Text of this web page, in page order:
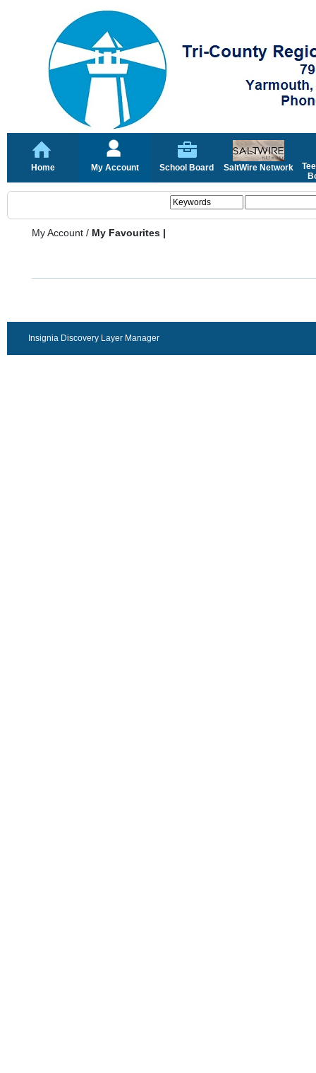
Home My Account School Board SaltWire Network
My Account / My Favourites |
Insignia Discovery Layer Manager